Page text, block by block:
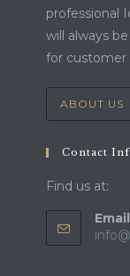
professional
will always
for customer
ABOUT US
Contact
Find us at: